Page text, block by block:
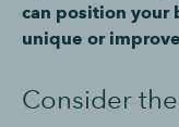
can position your
unique or
Consider